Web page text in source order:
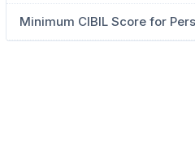
Minimum CIBIL Score for